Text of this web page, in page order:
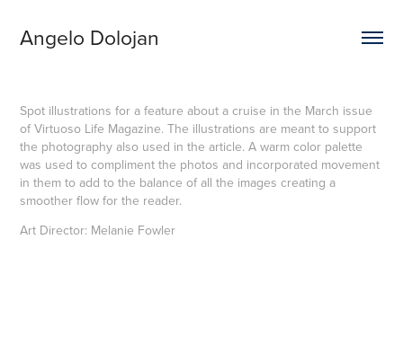
Angelo Dolojan
Spot illustrations for a feature about a cruise in the March issue
of Virtuoso Life Magazine. The illustrations are meant to support
the photography also used in the article. A warm color palette
was used to compliment the photos and incorporated movement
in them to add to the balance of all the images creating a
smoother flow for the reader.
Art Director: Melanie Fowler